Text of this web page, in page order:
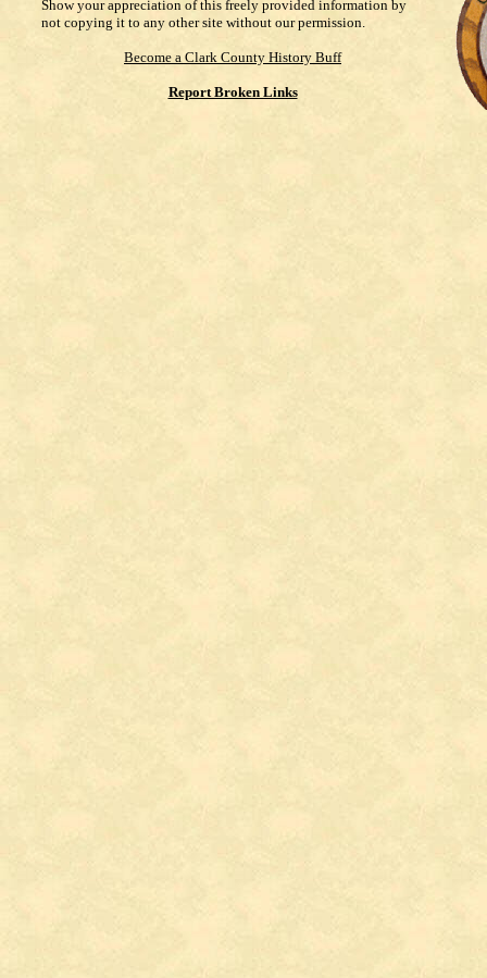
Show your appreciation of this freely provided information by
not copying it to any other site without our permission.
Become a Clark County History Buff
Report Broken Links